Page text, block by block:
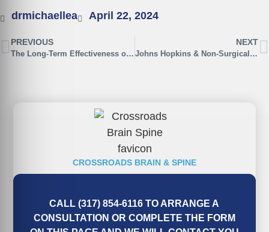
drmichaellea April 22, 2024
PREVIOUS
The Long-Term Effectiveness of Non-Surgical Spinal Decompression
NEXT
Johns Hopkins & Non-Surgical Spinal Decompression
CROSSROADS BRAIN & SPINE
CALL (317) 854-6116 TO ARRANGE A
CONSULTATION OR COMPLETE THE FORM